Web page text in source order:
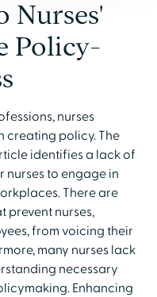
Nurses'
Policy-
nurses
creating policy. The
identifies a lack of
nurses to engage in
There are
nurses,
from voicing their
many nurses lack
necessary
Enhancing